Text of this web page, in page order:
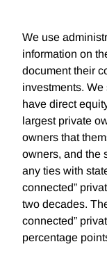
We use
information on
document their
investments.
have direct
largest private
owners that
owners, and the
any ties with
connected”
two decades.
connected”
percentage